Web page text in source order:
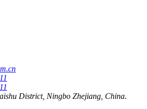
District, Ningbo Zhejiang, China.